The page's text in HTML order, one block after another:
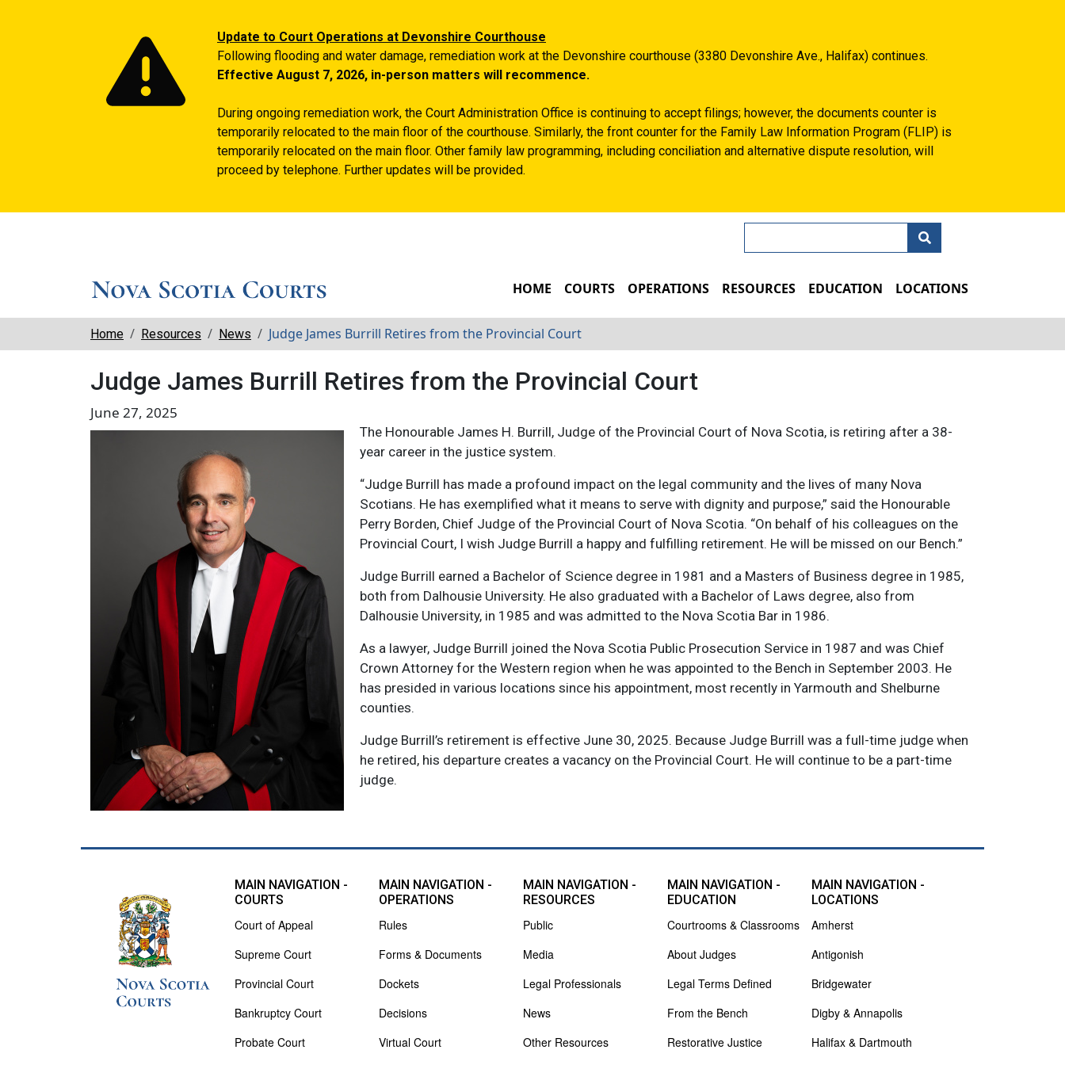
Update to Court Operations at Devonshire Courthouse
Following flooding and water damage, remediation work at the Devonshire courthouse (3380 Devonshire Ave., Halifax) continues.
Effective August 7, 2026, in-person matters will recommence.
During ongoing remediation work, the Court Administration Office is continuing to accept filings; however, the documents counter is
temporarily relocated to the main floor of the courthouse. Similarly, the front counter for the Family Law Information Program (FLIP) is
temporarily relocated on the main floor. Other family law programming, including conciliation and alternative dispute resolution, will
proceed by telephone. Further updates will be provided.
MAIN NAVIGATION
HOME COURTS OPERATIONS RESOURCES EDUCATION LOCATIONS
Breadcrumbs
Home Resources News Judge James Burrill Retires from the Provincial Court
Judge James Burrill Retires from the Provincial Court
June 27, 2025
The Honourable James H. Burrill, Judge of the Provincial Court of Nova Scotia, is retiring after a 38-
year career in the justice system.
“Judge Burrill has made a profound impact on the legal community and the lives of many Nova
Scotians. He has exemplified what it means to serve with dignity and purpose,” said the Honourable
Perry Borden, Chief Judge of the Provincial Court of Nova Scotia. “On behalf of his colleagues on the
Provincial Court, I wish Judge Burrill a happy and fulfilling retirement. He will be missed on our Bench.”
Judge Burrill earned a Bachelor of Science degree in 1981 and a Masters of Business degree in 1985,
both from Dalhousie University. He also graduated with a Bachelor of Laws degree, also from
Dalhousie University, in 1985 and was admitted to the Nova Scotia Bar in 1986.
As a lawyer, Judge Burrill joined the Nova Scotia Public Prosecution Service in 1987 and was Chief
Crown Attorney for the Western region when he was appointed to the Bench in September 2003. He
has presided in various locations since his appointment, most recently in Yarmouth and Shelburne
counties.
Judge Burrill’s retirement is effective June 30, 2025. Because Judge Burrill was a full-time judge when
he retired, his departure creates a vacancy on the Provincial Court. He will continue to be a part-time
judge.
MAIN NAVIGATION -
COURTS
Court of Appeal
Supreme Court
Provincial Court
Bankruptcy Court
Probate Court
MAIN NAVIGATION -
OPERATIONS
Rules
Forms & Documents
Dockets
Decisions
Virtual Court
MAIN NAVIGATION -
RESOURCES
Public
Media
Legal Professionals
News
Other Resources
MAIN NAVIGATION -
EDUCATION
Courtrooms & Classrooms
About Judges
Legal Terms Defined
From the Bench
Restorative Justice
MAIN NAVIGATION -
LOCATIONS
Amherst
Antigonish
Bridgewater
Digby & Annapolis
Halifax & Dartmouth